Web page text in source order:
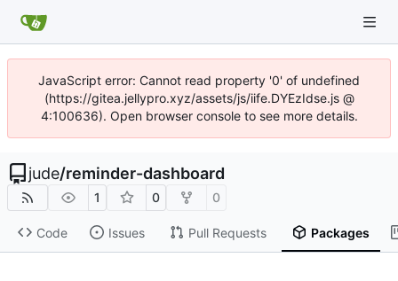
JavaScript error: Cannot read property '0' of undefined
(https://gitea.jellypro.xyz/assets/js/iife.DYEzIdse.js @
4:100636). Open browser console to see more details.
jude/reminder-dashboard
1 0 0
Code Issues Pull Requests Packages